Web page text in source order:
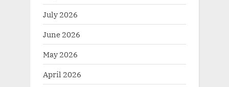
July 2026
June 2026
May 2026
April 2026